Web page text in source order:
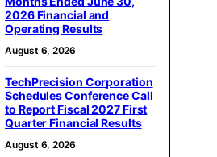
2026 Financial and
Operating Results
August 6, 2026
TechPrecision Corporation
Schedules Conference Call
to Report Fiscal 2027 First
Quarter Financial Results
August 6, 2026